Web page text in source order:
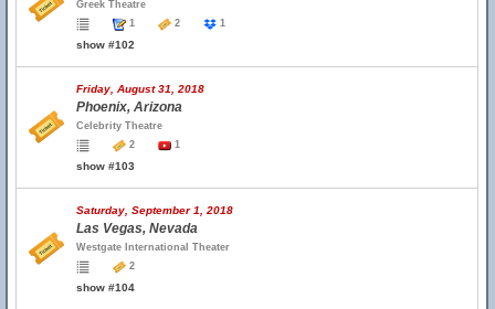
Greek Theatre
1
2 1
show #102
Friday, August 31, 2018
Phoenix, Arizona
Celebrity Theatre
2
1
show #103
Saturday, September 1, 2018
Las Vegas, Nevada
Westgate International Theater
2
show #104